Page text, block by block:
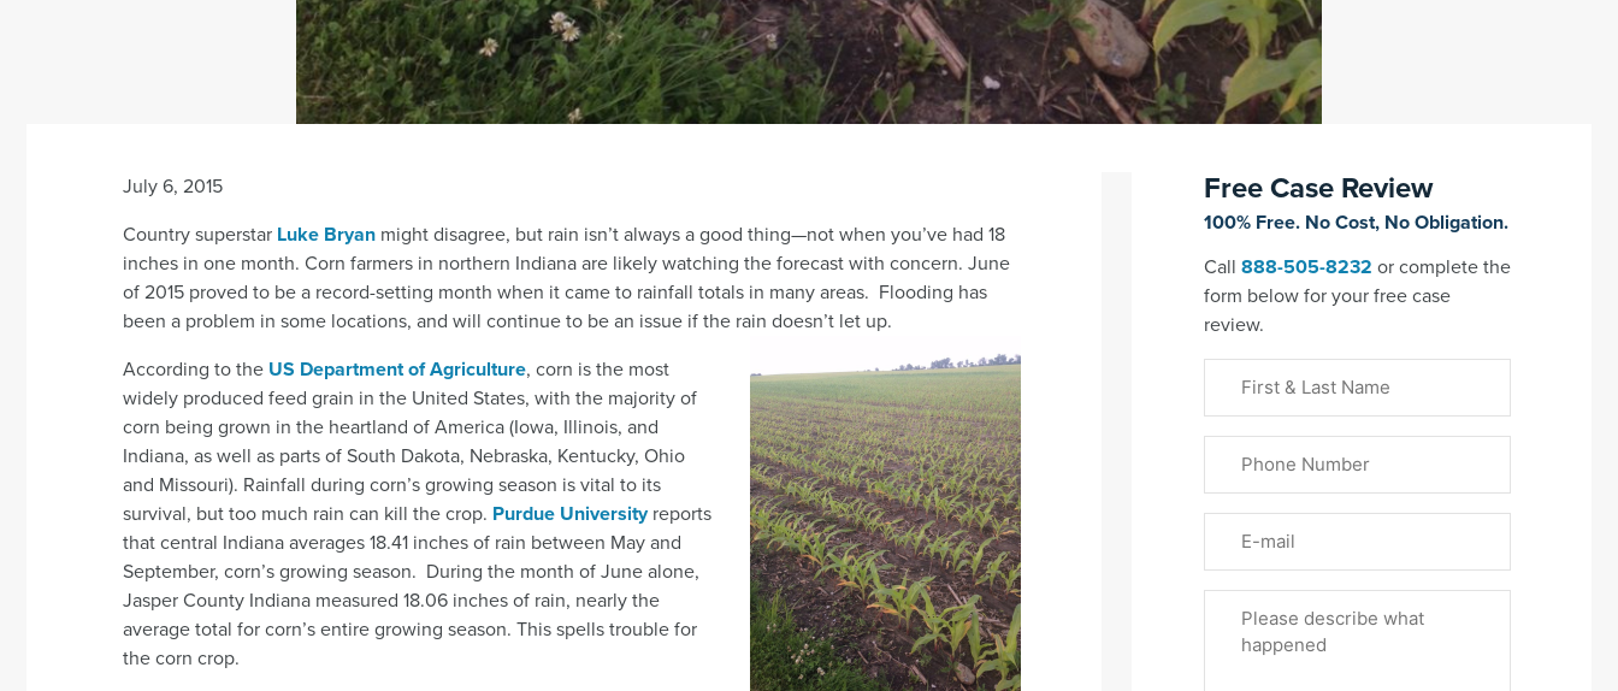
July 6, 2015
Country superstar Luke Bryan might disagree, but rain isn’t always a good thing—not when you’ve had 18
inches in one month. Corn farmers in northern Indiana are likely watching the forecast with concern. June
of 2015 proved to be a record-setting month when it came to rainfall totals in many areas. Flooding has
been a problem in some locations, and will continue to be an issue if the rain doesn’t let up.
According to the US Department of Agriculture, corn is the most
widely produced feed grain in the United States, with the majority of
corn being grown in the heartland of America (Iowa, Illinois, and
Indiana, as well as parts of South Dakota, Nebraska, Kentucky, Ohio
and Missouri). Rainfall during corn’s growing season is vital to its
survival, but too much rain can kill the crop. Purdue Universityreports
that central Indiana averages 18.41 inches of rain between May and
September, corn’s growing season. During the month of June alone,
Jasper County Indiana measured 18.06 inches of rain, nearly the
average total for corn’s entire growing season. This spells trouble for
the corn crop.
Free Case Review
100% Free. No Cost, No Obligation.
Call 888-505-8232 or complete the
form below for your free case
review.
Last
Name
(Required)